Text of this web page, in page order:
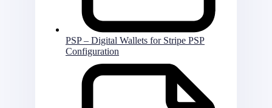
PSP – Digital Wallets for Stripe PSP
Configuration